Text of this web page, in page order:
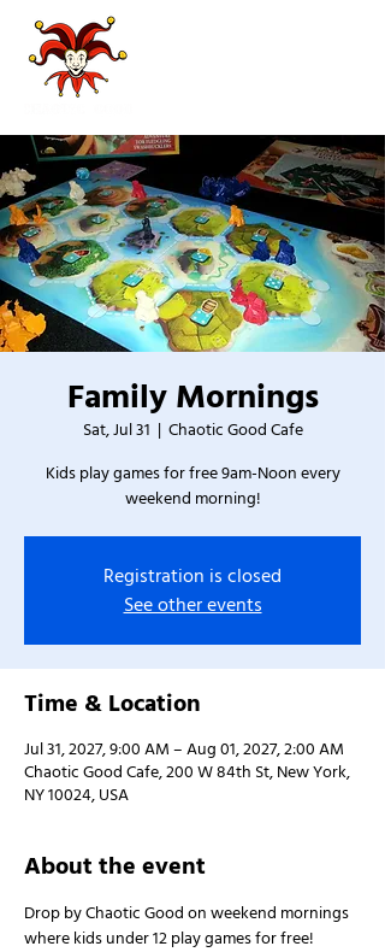
Family Mornings
Sat, Jul 31
  |
Chaotic Good Cafe
Kids play games for free 9am-Noon every
weekend morning!
Registration is closed
See other events
Time & Location
Jul 31, 2027, 9:00 AM – Aug 01, 2027, 2:00 AM
Chaotic Good Cafe, 200 W 84th St, New York,
NY 10024, USA
About the event
Drop by Chaotic Good on weekend mornings
where kids under 12 play games for free!